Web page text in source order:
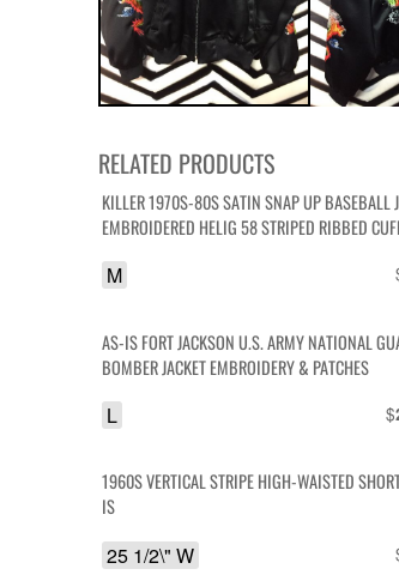
RELATED PRODUCTS
KILLER 1970S-80S SATIN SNAP UP BASEBALL
EMBROIDERED HELIG 58 STRIPED RIBBED
M
AS-IS FORT JACKSON U.S. ARMY NATIONAL
BOMBER JACKET EMBROIDERY & PATCHES
$
L
1960S VERTICAL STRIPE HIGH-WAISTED
IS
25 1/2\" W